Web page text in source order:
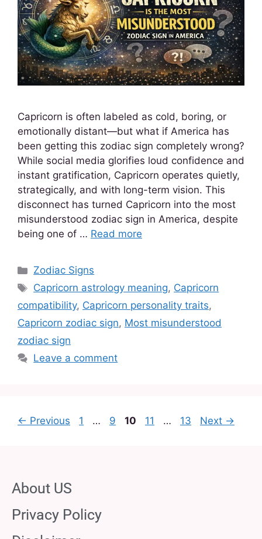
Capricorn is often labeled as cold, boring, or
emotionally distant—but what if America has
been getting this zodiac sign completely wrong?
While social media glorifies loud confidence and
instant gratification, Capricorn operates quietly,
strategically, and with long-term vision. This
disconnect has turned Capricorn into the most
misunderstood zodiac sign in America, despite
being one of … Read more
Zodiac Signs
Capricorn astrology meaning, Capricorn
compatibility, Capricorn personality traits,
Capricorn zodiac sign, Most misunderstood
zodiac sign
Leave a comment
← Previous 1 … 9 10 11 … 13 Next →
About US
Privacy Policy